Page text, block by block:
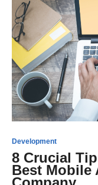
Development
8 Crucial
Best Mobile